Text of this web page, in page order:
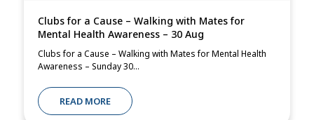
Clubs for a Cause – Walking with Mates for
Mental Health Awareness – 30 Aug
Clubs for a Cause – Walking with Mates for Mental Health
Awareness – Sunday 30...
READ MORE